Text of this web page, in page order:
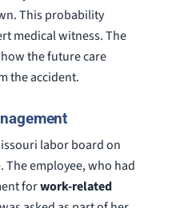
This probability
medical witness. The
the future care
the accident.
labor board on
The employee, who had
forwork-related